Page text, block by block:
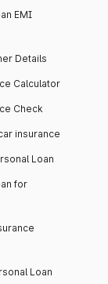
EMI
Details
Calculator
Check
insurance
Loan
for
Loan